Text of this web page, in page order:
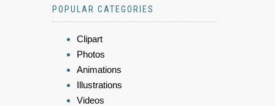
POPULAR CATEGORIES
Clipart
Photos
Animations
Illustrations
Videos